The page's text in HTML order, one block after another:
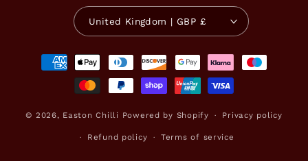
United Kingdom | GBP £
Payment
methods
© 2026, Easton Chilli Powered by Shopify Privacy policy
Refund policy Terms of service